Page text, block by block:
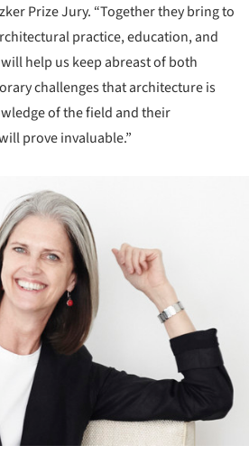
Prize Jury. “Together they bring to
practice, education, and
help us keep abreast of both
challenges that architecture is
of the field and their
prove invaluable.”